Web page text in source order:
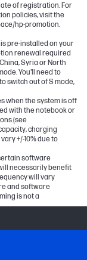
of registration. For
policies, visit the
hp-promotion.
pre-installed on your
renewal required
Syria or North
You'll need to
switch out of S mode,
when the system is off
with the notebook or
(see
charging
+/-10% due to
software
necessarily benefit
will vary
and software
is not a
hardware, software
and sold separately.